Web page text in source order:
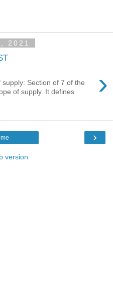
2021
›
Section of 7 of the
of supply. It defines
›
version